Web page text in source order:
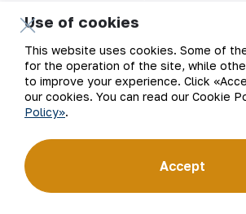
for Uzbekistan on the world non-ferrous
Company
Our Business
Investors
Contacts
Site Map
Cookie
Use of cookies
This website uses cookies. Some of
for the operation of the site, while
to improve your experience. Click
our cookies. You can read our Cookie
Policy».
Accept